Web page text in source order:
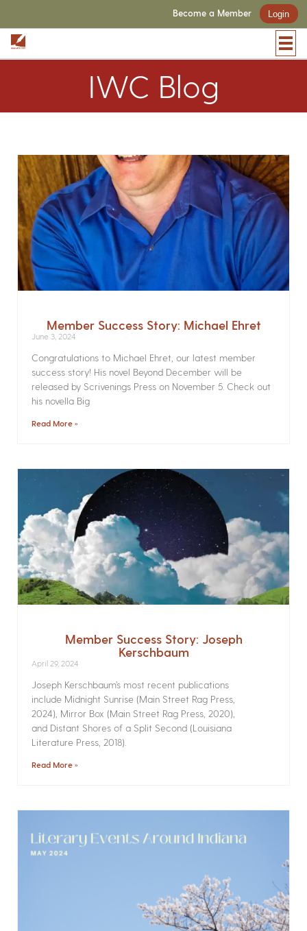
Become a Member Login
IWC Blog
Member Success Story: Michael Ehret
June 3, 2024
Congratulations to Michael Ehret, our latest member
success story! His novel Beyond December will be
released by Scrivenings Press on November 5. Check out
his novella Big
Read More »
Member Success Story: Joseph
Kerschbaum
April 29, 2024
Joseph Kerschbaum’s most recent publications
include Midnight Sunrise (Main Street Rag Press,
2024), Mirror Box (Main Street Rag Press, 2020),
and Distant Shores of a Split Second (Louisiana
Literature Press, 2018).
Read More »